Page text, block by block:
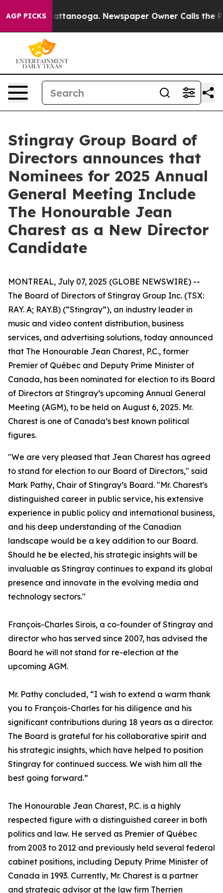
AGP PICKS
in Chattanooga. Newspaper Owner Calls the
Stingray Group Board of
Directors announces that
Nominees for 2025 Annual
General Meeting Include
The Honourable Jean
Charest as a New Director
Candidate
MONTREAL, July 07, 2025 (GLOBE NEWSWIRE) --
The Board of Directors of Stingray Group Inc. (TSX:
RAY. A; RAY.B) (“Stingray”), an industry leader in
music and video content distribution, business
services, and advertising solutions, today announced
that The Honourable Jean Charest, P.C., former
Premier of Québec and Deputy Prime Minister of
Canada, has been nominated for election to its Board
of Directors at Stingray’s upcoming Annual General
Meeting (AGM), to be held on August 6, 2025. Mr.
Charest is one of Canada’s best known political
figures.
"We are very pleased that Jean Charest has agreed
to stand for election to our Board of Directors," said
Mark Pathy, Chair of Stingray’s Board. "Mr. Charest's
distinguished career in public service, his extensive
experience in public policy and international business,
and his deep understanding of the Canadian
landscape would be a key addition to our Board.
Should he be elected, his strategic insights will be
invaluable as Stingray continues to expand its global
presence and innovate in the evolving media and
technology sectors."
François-Charles Sirois, a co-founder of Stingray and
director who has served since 2007, has advised the
Board he will not stand for re-election at the
upcoming AGM.
Mr. Pathy concluded, “I wish to extend a warm thank
you to François-Charles for his diligence and his
significant contributions during 18 years as a director.
The Board is grateful for his collaborative spirit and
his strategic insights, which have helped to position
Stingray for continued success. We wish him all the
best going forward.”
The Honourable Jean Charest, P.C. is a highly
respected figure with a distinguished career in both
politics and law. He served as Premier of Québec
from 2003 to 2012 and previously held several federal
cabinet positions, including Deputy Prime Minister of
Canada in 1993. Currently, Mr. Charest is a partner
and strategic advisor at the law firm Therrien